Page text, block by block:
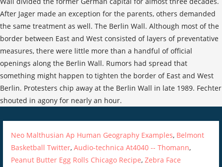
Neo Malthusian Ap Human Geography Examples, Belmont
Basketball Twitter,Audio-technica At4040 -- Thomann,
Peanut Butter Egg Rolls Chicago Recipe,Zebra Face